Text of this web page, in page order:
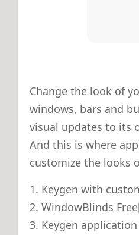
Change the look of
windows, bars and
visual updates to its
And this is where
customize the looks
Keygen with
WindowBlinds
Keygen